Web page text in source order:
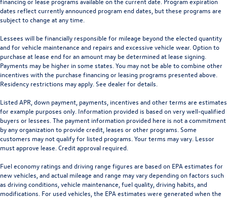
dates reflect currently announced program end dates, but these programs are
subject to change at any time.
Lessees will be financially responsible for mileage beyond the elected quantity
and for vehicle maintenance and repairs and excessive vehicle wear. Option to
purchase at lease end for an amount may be determined at lease signing.
Payments may be higher in some states. You may not be able to combine other
incentives with the purchase financing or leasing programs presented above.
Residency restrictions may apply. See dealer for details.
Listed APR, down payment, payments, incentives and other terms are estimates
for example purposes only. Information provided is based on very well-qualified
buyers or lessees. The payment information provided here is not a commitment
by any organization to provide credit, leases or other programs. Some
customers may not qualify for listed programs. Your terms may vary. Lessor
must approve lease. Credit approval required.
Fuel economy ratings and driving range figures are based on EPA estimates for
new vehicles, and actual mileage and range may vary depending on factors such
as driving conditions, vehicle maintenance, fuel quality, driving habits, and
modifications. For used vehicles, the EPA estimates were generated when the